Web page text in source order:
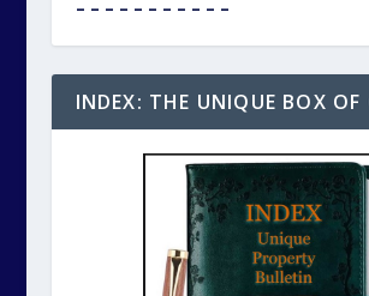
^ ^ ^ ^ ^ ^ ^ ^ ^ ^ ^
40 years of Unique Property
will include the eighty one (81)
adventures, where we could not
actually buying one of the
featured… and renovating it to